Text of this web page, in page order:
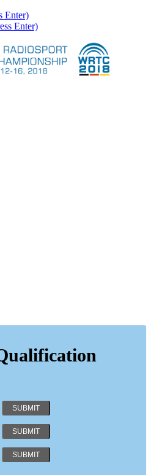
Enter)
Enter)